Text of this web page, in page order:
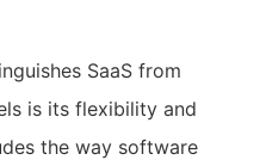
SaaS from
is its flexibility and
the way software